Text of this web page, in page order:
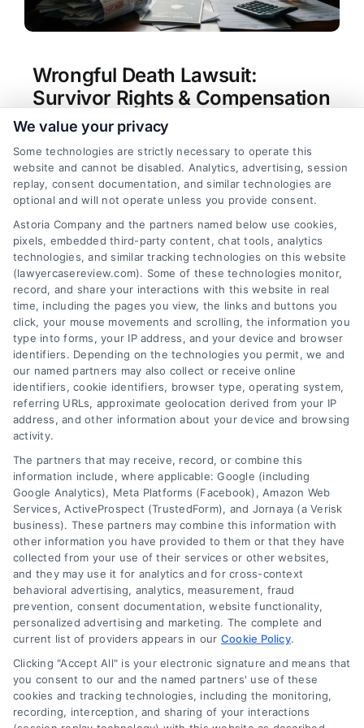
Wrongful Death Lawsuit:
Survivor Rights & Compensation
Tags:compensation for loss of loved one
wrongful death claim , survivor rights after
wrongful death,wrongful death attorney ,wrongful
death damages,wrongful death lawsuit survivor
rights compensation,wrongful death settlement
amounts,wrongful death statute of limitations
Learn about wrongful death lawsuit survivor
rights compensation and how to pursue justice.
Call us at (833) 227-7919 for a free case
evaluation.
read more
Legal Campaign Disclaimer: LawyerCaseReview.com (the
“Site”) is not a law firm and not a lawyer referral service; nor is
it a substitute for hiring an attorney or law firm. Any
information displayed or provided on the Site is for personal
use only. This Site offers no legal, business, or tax advice,
recommendations, mediation or counseling in connection with
any legal matter, under any circumstances, and nothing we do
functionality ("Call Service") should be construed as such.
Some of the attorneys, law firms and legal service providers
(collectively, "Third Party Legal Professionals") are accessible
We value your privacy
Some technologies are strictly necessary to operate this
website and cannot be disabled. Analytics, advertising, session
replay, consent documentation, and similar technologies are
optional and will not operate unless you provide consent.
Astoria Company and the partners named below use cookies,
pixels, embedded third-party content, chat tools, analytics
technologies, and similar tracking technologies on this website
(lawyercasereview.com). Some of these technologies monitor,
record, and share your interactions with this website in real
time, including the pages you view, the links and buttons you
click, your mouse movements and scrolling, the information you
type into forms, your IP address, and your device and browser
identifiers. Depending on the technologies you permit, we and
our named partners may also collect or receive online
identifiers, cookie identifiers, browser type, operating system,
referring URLs, approximate geolocation derived from your IP
address, and other information about your device and browsing
activity.
The partners that may receive, record, or combine this
information include, where applicable: Google (including
Google Analytics), Meta Platforms (Facebook), Amazon Web
Services, ActiveProspect (TrustedForm), and Jornaya (a Verisk
business). These partners may combine this information with
other information you have provided to them or that they have
collected from your use of their services or other websites,
and they may use it for analytics and for cross-context
behavioral advertising, analytics, measurement, fraud
prevention, consent documentation, website functionality,
personalized advertising and marketing. The complete and
current list of providers appears in our Cookie Policy.
Clicking "Accept All" is your electronic signature and means that
you consent to our and the named partners' use of these
cookies and tracking technologies, including the monitoring,
recording, interception, and sharing of your interactions